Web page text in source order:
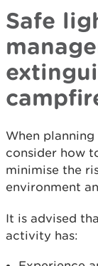
Safe
When
consider how
minimise the
environment
It is advised
activity has: